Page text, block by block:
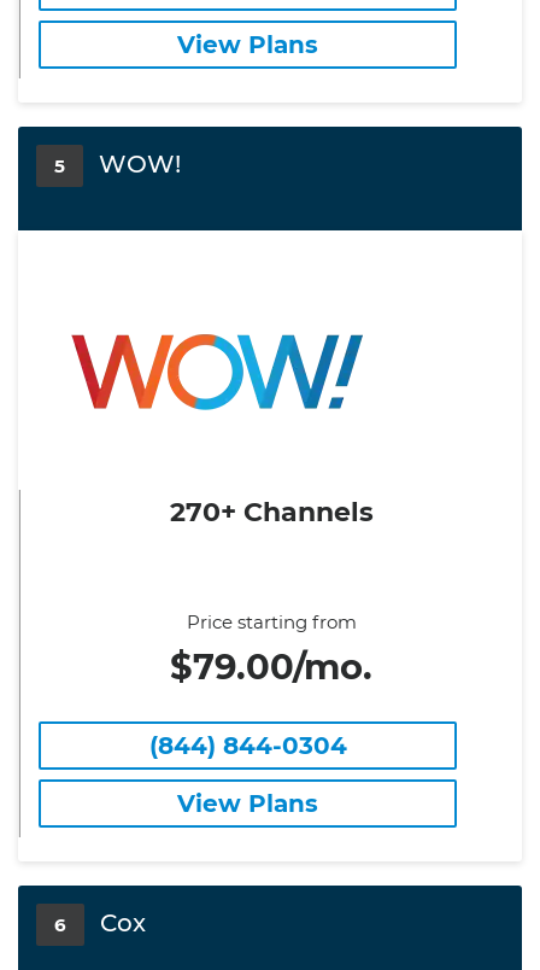
View Plans
5 WOW!
270+ Channels
Price starting from
$79.00/mo.
(844) 844-0304
View Plans
6 Cox